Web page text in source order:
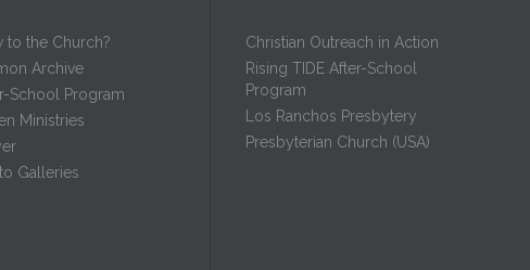
to the Church?
Archive
School Program
Ministries
Galleries
Christian Outreach in Action
Rising TIDE After-School
Program
Los Ranchos Presbytery
Presbyterian Church (USA)